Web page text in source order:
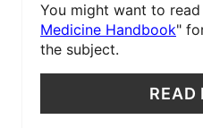
You might want to
Medicine Handbook"
the subject.
READ